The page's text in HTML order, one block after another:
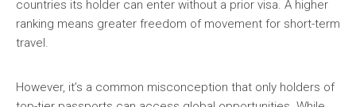
countries its holder can enter without a prior visa. A higher
ranking means greater freedom of movement for short-term
travel.
However, it’s a common misconception that only holders of